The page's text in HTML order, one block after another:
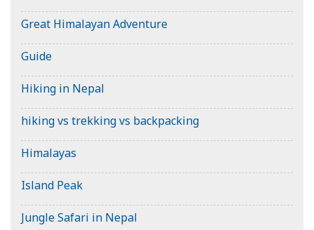
Great Himalayan Adventure
Guide
Hiking in Nepal
hiking vs trekking vs backpacking
Himalayas
Island Peak
Jungle Safari in Nepal